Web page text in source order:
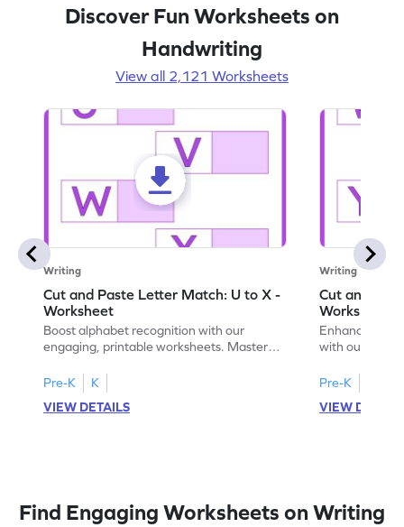
Discover Fun Worksheets on
Handwriting
View all 2,121 Worksheets
Writing
Cut and Paste Letter Match: U to X -
Worksheet
Boost alphabet recognition with our
engaging, printable worksheets. Master
activities.
Pre-K
K
VIEW DETAILS
Writing
Cut and
Worksheet
Enhance your
with our
Pre-K
VIEW
Find Engaging Worksheets on Writing